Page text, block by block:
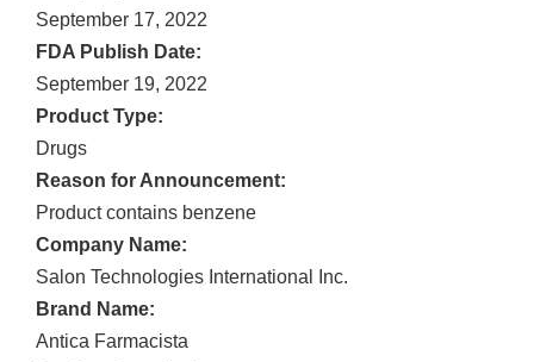
September 17, 2022
FDA Publish Date:
September 19, 2022
Product Type:
Drugs
Reason for Announcement:
Product contains benzene
Company Name:
Salon Technologies International Inc.
Brand Name:
Antica Farmacista